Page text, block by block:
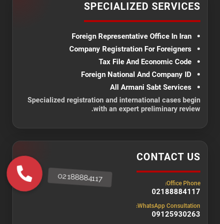
SPECIALIZED SERVICES
Foreign Representative Office In Iran
Company Registration For Foreigners
Tax File And Economic Code
Foreign National And Company ID
All Armani Sabt Services
Specialized registration and international cases begin
with an expert preliminary review.
CONTACT US
Office Phone:
02188884117
WhatsApp Consultation:
09125930263